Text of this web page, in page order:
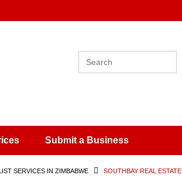
Submit a Business
SERVICES IN ZIMBABWE SOUTHBAY REAL ESTATE